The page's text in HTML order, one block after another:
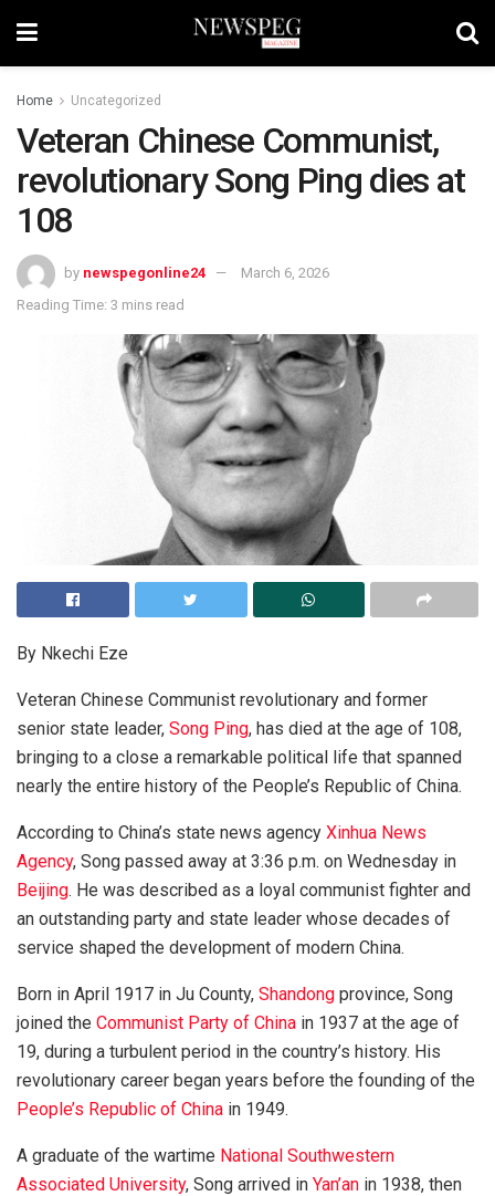
Home Uncategorized
Veteran Chinese Communist,
revolutionary Song Ping dies at
108
by newspegonline24
March 6, 2026
Reading Time: 3 mins read
By Nkechi Eze
Veteran Chinese Communist revolutionary and former
senior state leader, Song Ping, has died at the age of 108,
bringing to a close a remarkable political life that spanned
nearly the entire history of the People’s Republic of China.
According to China’s state news agency Xinhua News
Agency, Song passed away at 3:36 p.m. on Wednesday in
Beijing. He was described as a loyal communist fighter and
an outstanding party and state leader whose decades of
service shaped the development of modern China.
Born in April 1917 in Ju County, Shandong province, Song
joined the Communist Party of China in 1937 at the age of
19, during a turbulent period in the country’s history. His
revolutionary career began years before the founding of the
People’s Republic of China in 1949.
A graduate of the wartime National Southwestern
Associated University, Song arrived in Yan’an in 1938, then